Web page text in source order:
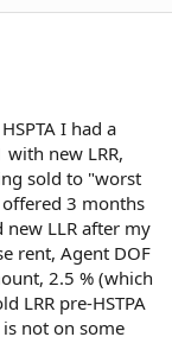
I had a
new LRR,
sold to "worst
3 months
LLR after my
rent, Agent DOF
2.5 % (which
LRR pre-HSTPA
not on some